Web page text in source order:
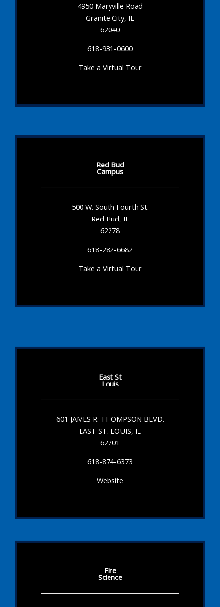
4950 Maryville Road
Granite City, IL
62040
618-931-0600
Take a Virtual Tour
Red Bud
Campus
500 W. South Fourth St.
Red Bud, IL
62278
618-282-6682
Take a Virtual Tour
East St
Louis
601 JAMES R. THOMPSON BLVD.
EAST ST. LOUIS, IL
62201
618-874-6373
Website
Fire
Science